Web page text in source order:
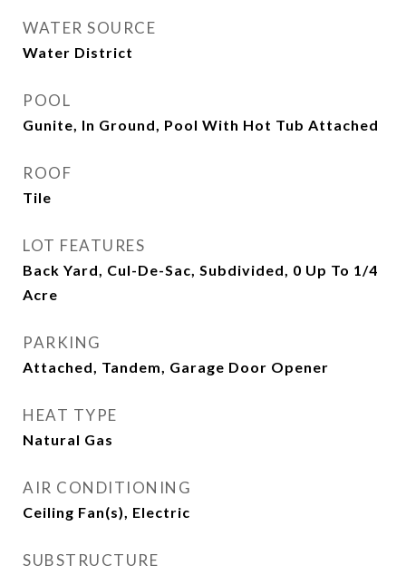
WATER SOURCE
Water District
POOL
Gunite, In Ground, Pool With Hot Tub Attached
ROOF
Tile
LOT FEATURES
Back Yard, Cul-De-Sac, Subdivided, 0 Up To 1/4
Acre
PARKING
Attached, Tandem, Garage Door Opener
HEAT TYPE
Natural Gas
AIR CONDITIONING
Ceiling Fan(s), Electric
SUBSTRUCTURE